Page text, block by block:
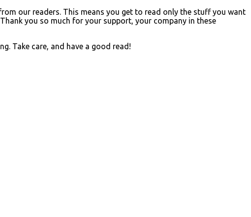
our readers. This means you get to read only the stuff you want
you so much for your support, your company in these
Take care, and have a good read!